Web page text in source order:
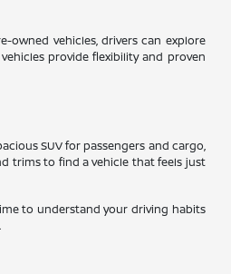
owned vehicles, drivers can explore
provide flexibility and proven
SUV for passengers and cargo,
trims to find a vehicle that feels just
to understand your driving habits